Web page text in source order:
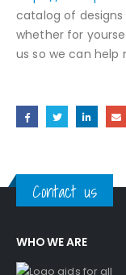
catalog of
whether for
us so we can help
Contact us
WHO WE ARE